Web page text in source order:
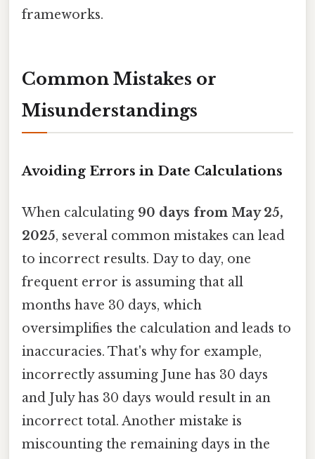
frameworks.
Common Mistakes or
Misunderstandings
Avoiding Errors in Date Calculations
When calculating 90 days from May 25,
2025, several common mistakes can lead
to incorrect results. Day to day, one
frequent error is assuming that all
months have 30 days, which
oversimplifies the calculation and leads to
inaccuracies. That's why for example,
incorrectly assuming June has 30 days
and July has 30 days would result in an
incorrect total. Another mistake is
miscounting the remaining days in the